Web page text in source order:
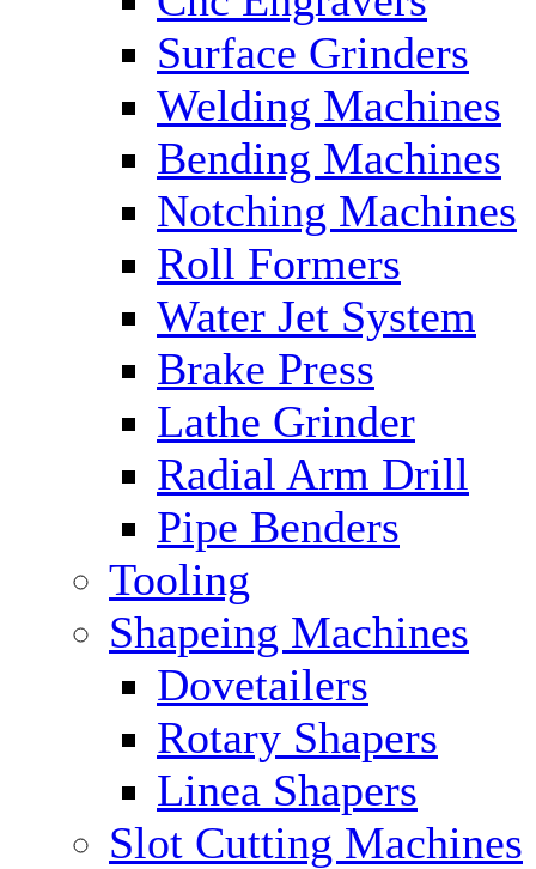
Surface Grinders
Welding Machines
Bending Machines
Notching Machines
Roll Formers
Water Jet System
Brake Press
Lathe Grinder
Radial Arm Drill
Pipe Benders
Tooling
Shapeing Machines
Dovetailers
Rotary Shapers
Linea Shapers
Slot Cutting Machines